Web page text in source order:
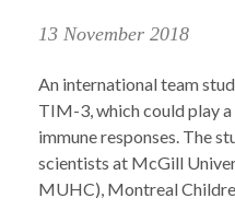
13 November 2018
An international team
TIM-3, which could play
immune responses. The
scientists at McGill
MUHC), Montreal